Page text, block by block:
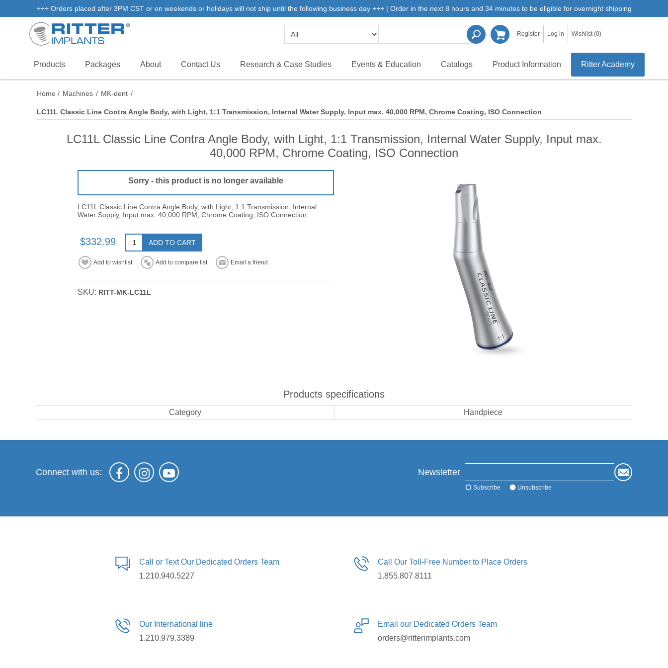
+++ Orders placed after 3PM CST or on weekends or holidays will not ship until the following business day +++ | Order in the next 8 hours and 34 minutes to be eligible for overnight shipping
Register Log in Wishlist (0)
Products Packages About Contact Us Research & Case Studies Events & Education Catalogs Product Information Ritter Academy
Home / Machines / MK-dent /
LC11L Classic Line Contra Angle Body, with Light, 1:1 Transmission, Internal Water Supply, Input max. 40,000 RPM, Chrome Coating, ISO Connection
LC11L Classic Line Contra Angle Body, with Light, 1:1 Transmission, Internal Water Supply, Input max.
40,000 RPM, Chrome Coating, ISO Connection
Sorry - this product is no longer available
LC11L Classic Line Contra Angle Body, with Light, 1:1 Transmission, Internal
Water Supply, Input max. 40,000 RPM, Chrome Coating, ISO Connection
$332.99 ADD TO CART
Add to wishlist Add to compare list Email a friend
SKU: RITT-MK-LC11L
Products specifications
Category Handpiece
Connect with us: Newsletter
Subscribe Unsubscribe
Call or Text Our Dedicated Orders Team
1.210.940.5227
Call Our Toll-Free Number to Place Orders
1.855.807.8111
Our International line
1.210.979.3389
Email our Dedicated Orders Team
orders@ritterimplants.com